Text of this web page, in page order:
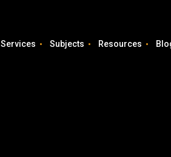
Services Subjects Resources